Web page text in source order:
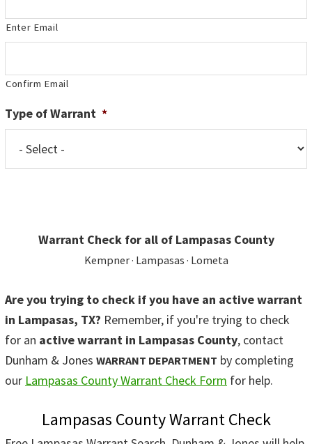
Enter Email
Confirm Email
Type of Warrant *
Warrant Check for all of Lampasas County
Kempner · Lampasas · Lometa
Are you trying to check if you have an active warrant
in Lampasas, TX? Remember, if you're trying to check
for an active warrant in Lampasas County, contact
Dunham & Jones WARRANT DEPARTMENT by completing
our Lampasas County Warrant Check Form for help.
Lampasas County Warrant Check